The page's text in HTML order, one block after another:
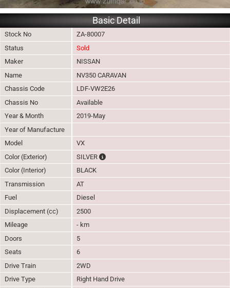
Basic Detail
Stock No
ZA-80007
Status
Sold
Maker
NISSAN
Name
NV350 CARAVAN
Chassis Code
LDF-VW2E26
Chassis No
Available
Year & Month
2019-May
Year of Manufacture
Model
VX
Color (Exterior)
SILVER
The color of vehicle will not be claimable,
Color (Interior)
BLACK
Transmission
AT
Fuel
Diesel
Displacement (cc)
2500
Mileage
- km
Doors
5
Seats
6
Drive Train
2WD
Drive Type
Right Hand Drive